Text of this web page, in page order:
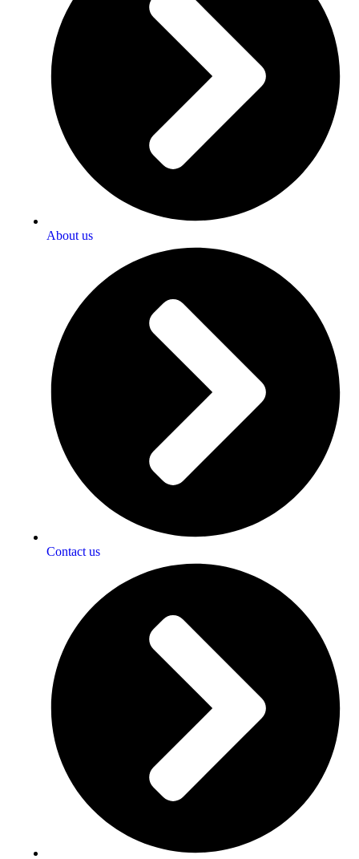
About us
Contact us